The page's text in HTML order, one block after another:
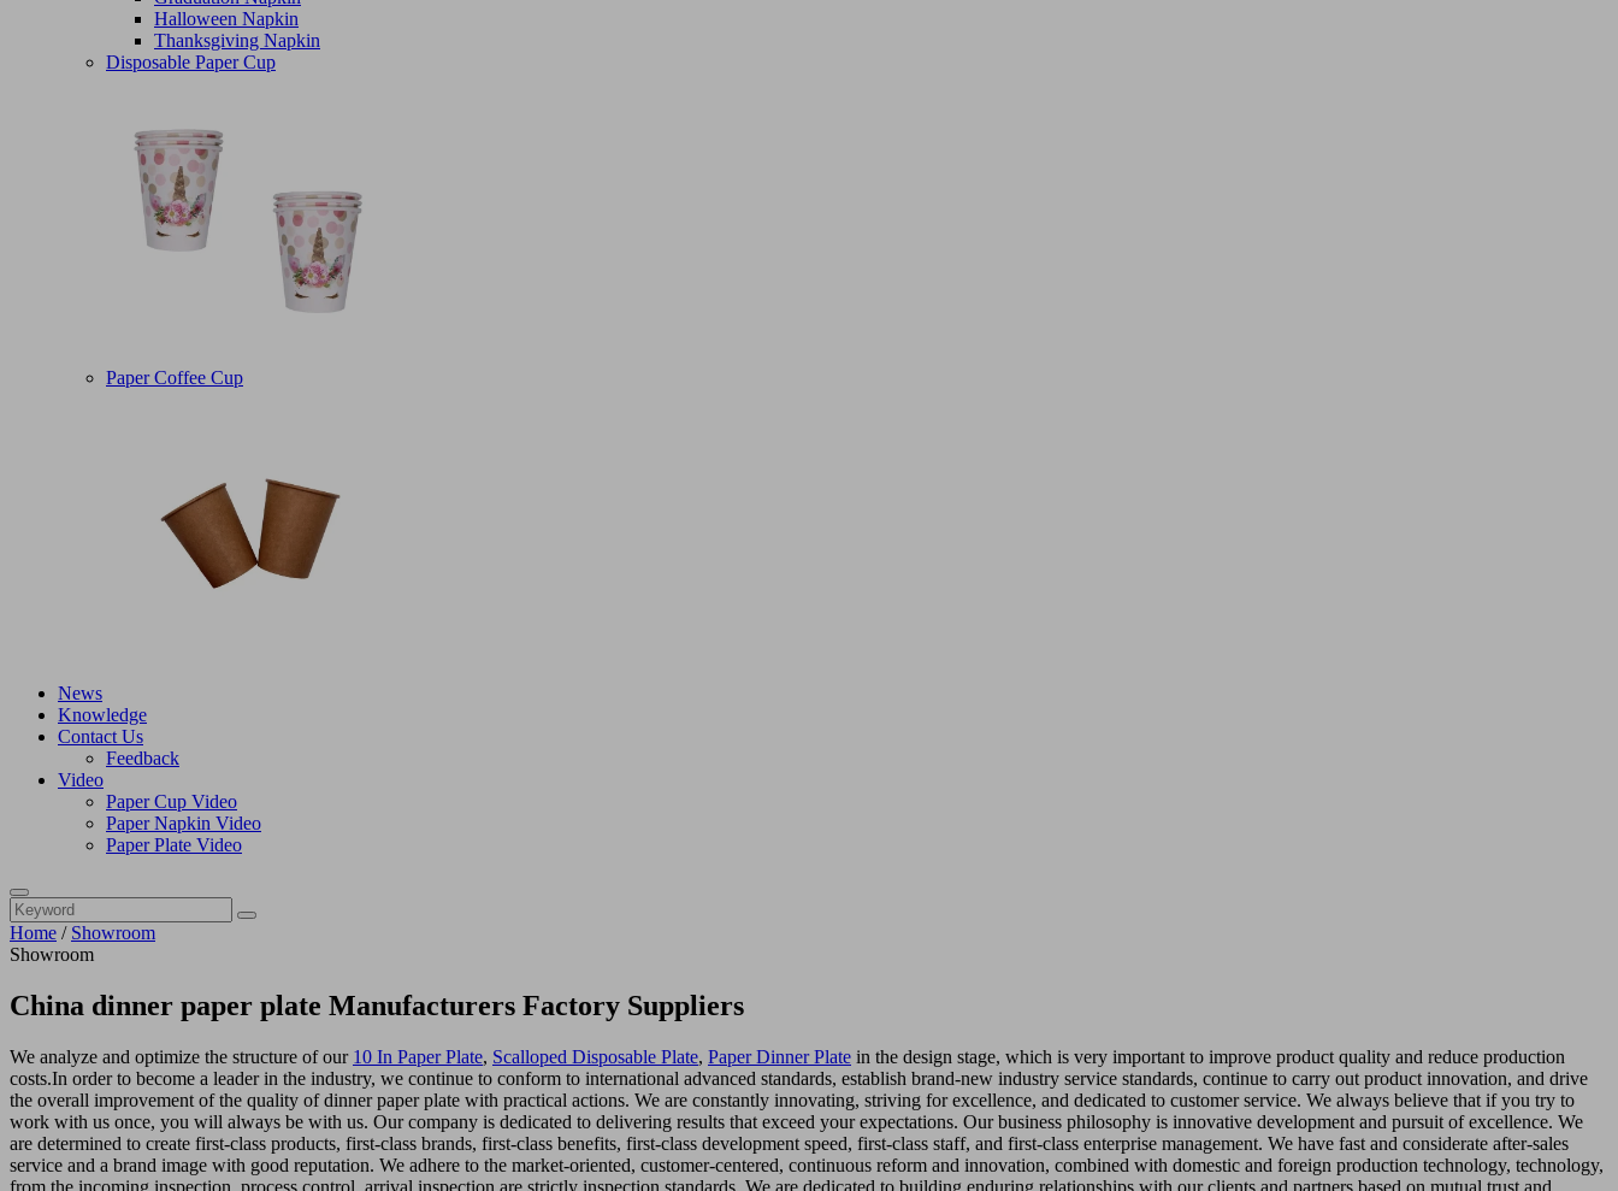
Halloween Napkin
Thanksgiving Napkin
Disposable Paper Cup
Paper Coffee Cup
News
Knowledge
Contact Us
Feedback
Video
Paper Cup Video
Paper Napkin Video
Paper Plate Video
Home / Showroom
Showroom
China dinner paper plate Manufacturers Factory Suppliers
We analyze and optimize the structure of our 10 In Paper Plate, Scalloped Disposable Plate, Paper Dinner Plate in the design stage, which is very important to improve product quality and reduce production
costs.In order to become a leader in the industry, we continue to conform to international advanced standards, establish brand-new industry service standards, continue to carry out product innovation, and drive
the overall improvement of the quality of dinner paper plate with practical actions. We are constantly innovating, striving for excellence, and dedicated to customer service. We always believe that if you try to
work with us once, you will always be with us. Our company is dedicated to delivering results that exceed your expectations. Our business philosophy is innovative development and pursuit of excellence. We
are determined to create first-class products, first-class brands, first-class benefits, first-class development speed, first-class staff, and first-class enterprise management. We have fast and considerate after-sales
service and a brand image with good reputation. We adhere to the market-oriented, customer-centered, continuous reform and innovation, combined with domestic and foreign production technology, technology,
from the incoming inspection, process control, arrival inspection are strictly inspection standards. We are dedicated to building enduring relationships with our clients and partners based on mutual trust and